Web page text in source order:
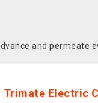
and permeate
Trimate Electric